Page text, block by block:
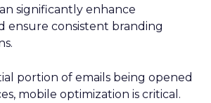
significantly enhance
ensure consistent branding
portion of emails being opened
mobile optimization is critical.